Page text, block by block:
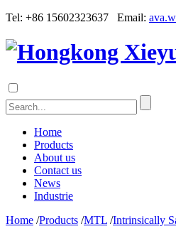
Tel: +86 15602323637 Email:
Home
Products
About us
Contact us
News
Industrie
Home /Products /MTL /Intrinsically